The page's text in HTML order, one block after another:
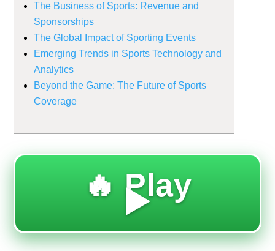
The Business of Sports: Revenue and
Sponsorships
The Global Impact of Sporting Events
Emerging Trends in Sports Technology and
Analytics
Beyond the Game: The Future of Sports
Coverage
🔥 Play
▶️